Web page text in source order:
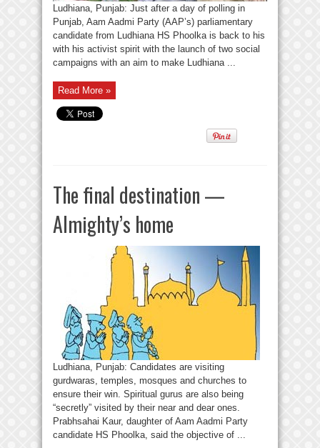
Ludhiana, Punjab: Just after a day of polling in
Punjab, Aam Aadmi Party (AAP’s) parliamentary
candidate from Ludhiana HS Phoolka is back to his
with his activist spirit with the launch of two social
campaigns with an aim to make Ludhiana ...
Read More »
The final destination —
Almighty’s home
Ludhiana, Punjab: Candidates are visiting
gurdwaras, temples, mosques and churches to
ensure their win. Spiritual gurus are also being
“secretly” visited by their near and dear ones.
Prabhsahai Kaur, daughter of Aam Aadmi Party
candidate HS Phoolka, said the objective of ...